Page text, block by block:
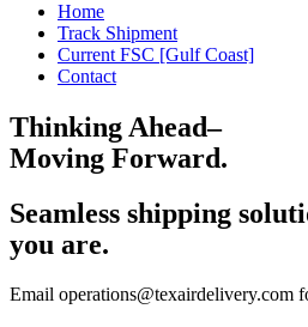
Home
Track Shipment
Current FSC [Gulf Coast]
Contact
Thinking Ahead–
Moving Forward.
Seamless shipping
you are.
Email operations@texairdelivery.com